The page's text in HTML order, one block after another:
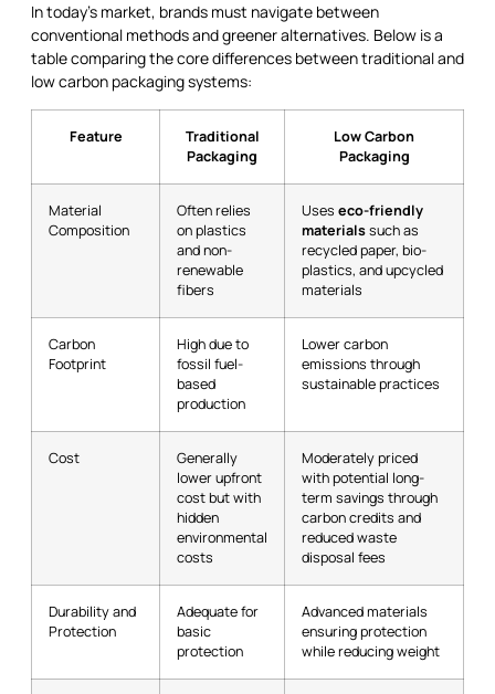
In today’s market, brands must navigate between
conventional methods and greener alternatives. Below is a
table comparing the core differences between traditional and
low carbon packaging systems:
Feature
Traditional
Packaging
Low Carbon
Packaging
Material
Composition
Often relies
on plastics
and non-
renewable
fibers
Uses eco-friendly
materialssuch as
recycled paper, bio-
plastics, and upcycled
materials
Carbon
Footprint
High due to
fossil fuel-
based
production
Lower carbon
emissions through
sustainable practices
Cost
Generally
lower upfront
cost but with
hidden
environmental
costs
Moderately priced
with potential long-
term savings through
carbon credits and
reduced waste
disposal fees
Durability and
Protection
Adequate for
basic
protection
Advanced materials
ensuring protection
while reducing weight